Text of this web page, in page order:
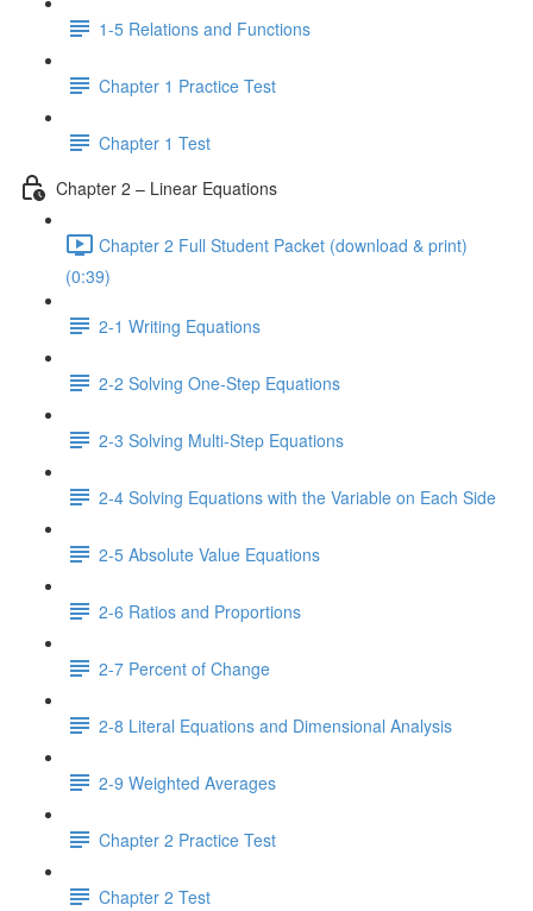
1-5 Relations and Functions
Chapter 1 Practice Test
Chapter 1 Test
Chapter 2 – Linear Equations
Chapter 2 Full Student Packet (download & print)
(0:39)
2-1 Writing Equations
2-2 Solving One-Step Equations
2-3 Solving Multi-Step Equations
2-4 Solving Equations with the Variable on Each Side
2-5 Absolute Value Equations
2-6 Ratios and Proportions
2-7 Percent of Change
2-8 Literal Equations and Dimensional Analysis
2-9 Weighted Averages
Chapter 2 Practice Test
Chapter 2 Test